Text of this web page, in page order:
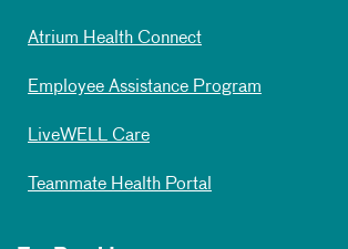
Atrium Health Connect
Employee Assistance Program
LiveWELL Care
Teammate Health Portal